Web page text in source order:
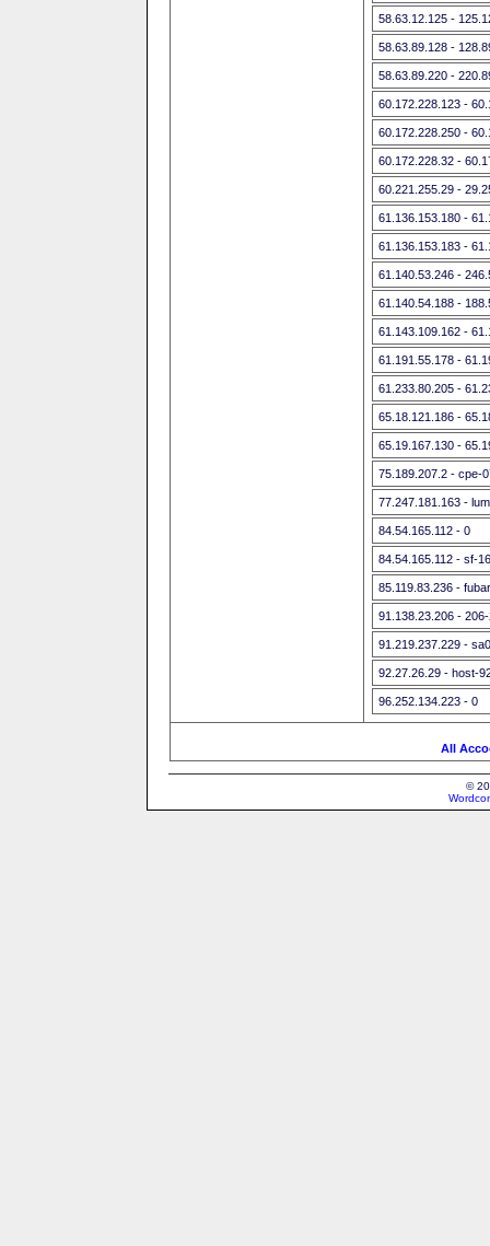
58.63.12.125 -
58.63.89.128 -
58.63.89.220 -
60.172.228.123 -
60.172.228.250 -
60.172.228.32 -
60.221.255.29 -
61.136.153.180 -
61.136.153.183 -
61.140.53.246 -
61.140.54.188 -
61.143.109.162 -
61.191.55.178 -
61.233.80.205 -
65.18.121.186 -
65.19.167.130 -
75.189.207.2 - cpe-
77.247.181.163 -
84.54.165.112 - 0
84.54.165.112 - sf-
85.119.83.236 -
91.138.23.206 -
91.219.237.229 -
92.27.26.29 - host-
96.252.134.223 - 0
All
©